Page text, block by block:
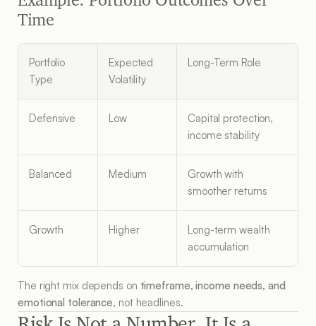
Time
Portfolio
Type
Expected
Volatility
Long-Term Role
Defensive Low
Capital protection,
income stability
Balanced Medium
Growth with
smoother returns
Growth Higher
Long-term wealth
accumulation
The right mix depends on timeframe, income needs, and
emotional tolerance, not headlines.